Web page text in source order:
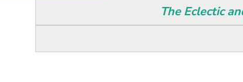
The Eclectic